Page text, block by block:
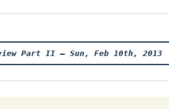
Part II – Sun, Feb 10th, 2013